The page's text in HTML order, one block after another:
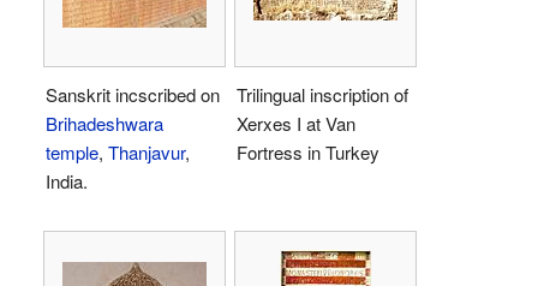
Sanskrit incscribed on
Brihadeshwara
temple, Thanjavur,
India.
Trilingual inscription of
Xerxes I at Van
Fortress in Turkey